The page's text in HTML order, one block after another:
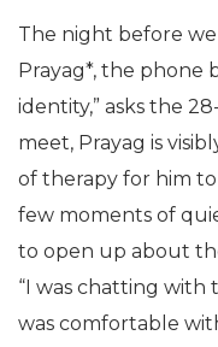
The night before
Prayag*, the phone
identity,” asks the
meet, Prayag is
of therapy for him to
few moments of
to open up about
“I was chatting with
was comfortable